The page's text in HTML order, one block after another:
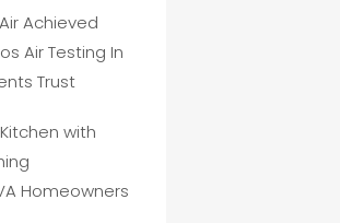
Achieved
Air Testing In
Trust
with
Homeowners